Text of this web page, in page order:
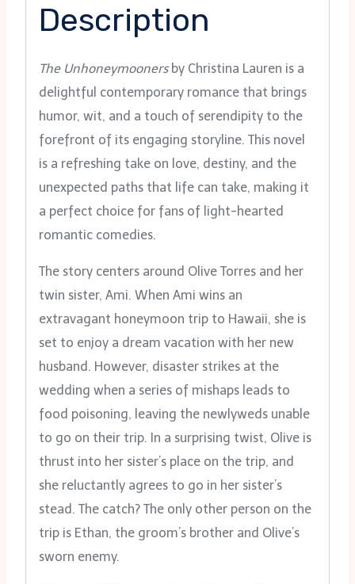
Description
The Unhoneymoonersby Christina Lauren is a
delightful contemporary romance that brings
humor, wit, and a touch of serendipity to the
forefront of its engaging storyline. This novel
is a refreshing take on love, destiny, and the
unexpected paths that life can take, making it
a perfect choice for fans of light-hearted
romantic comedies.
The story centers around Olive Torres and her
twin sister, Ami. When Ami wins an
extravagant honeymoon trip to Hawaii, she is
set to enjoy a dream vacation with her new
husband. However, disaster strikes at the
wedding when a series of mishaps leads to
food poisoning, leaving the newlyweds unable
to go on their trip. In a surprising twist, Olive is
thrust into her sister’s place on the trip, and
she reluctantly agrees to go in her sister’s
stead. The catch? The only other person on the
trip is Ethan, the groom’s brother and Olive’s
sworn enemy.